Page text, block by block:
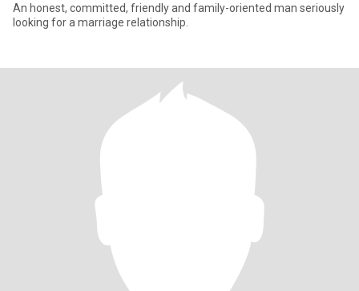
An honest, committed, friendly and family-oriented man seriously
looking for a marriage relationship.